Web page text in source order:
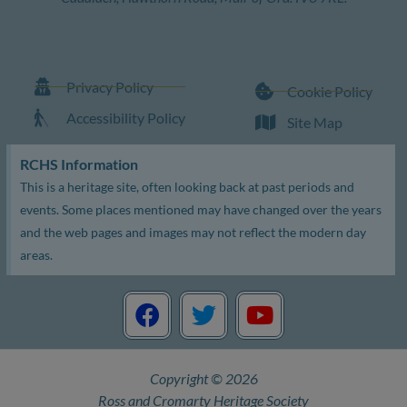
Privacy Policy
Accessibility Policy
Cookie Policy
Site Map
RCHS Information
This is a heritage site, often looking back at past periods and
events. Some places mentioned may have changed over the years
and the web pages and images may not reflect the modern day
areas.
F
a
c
b
T
w
i
t
Y
o
u
Copyright © 2026
Ross and Cromarty Heritage Society